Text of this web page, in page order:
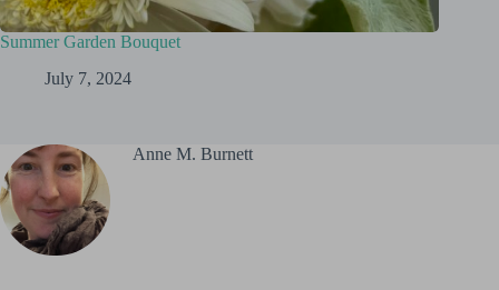
Summer Garden Bouquet
July 7, 2024
Anne M. Burnett